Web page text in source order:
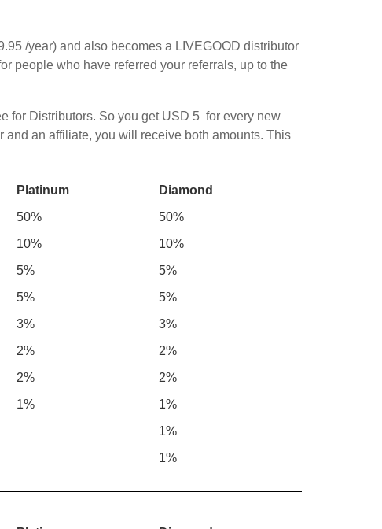
/year) and also becomes a LIVEGOOD distributor
people who have referred your referrals, up to the
for Distributors. So you get USD 5 for every new
an affiliate, you will receive both amounts. This
Platinum
Diamond
50%
50%
10%
10%
5%
5%
5%
5%
3%
3%
2%
2%
2%
2%
1%
1%
1%
1%